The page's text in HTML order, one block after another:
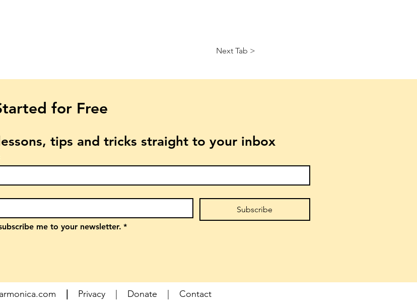
Next Tab >
for Free
tips and tricks straight to your inbox
Subscribe
me to your newsletter. *
Privacy Donate Contact